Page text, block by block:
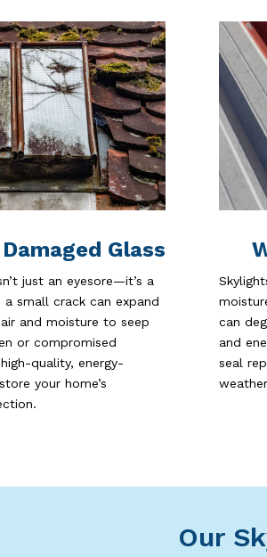
Glass
just an eyesore—it’s a
a small crack can expand
and moisture to seep
or compromised
quality, energy-
your home’s
can
and
seal
Our